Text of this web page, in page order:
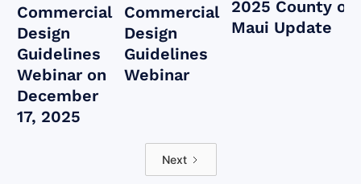
Commercial
Design
Guidelines
Webinar on
December
17, 2025
Commercial
Design
Guidelines
Webinar
2025 County of
Maui Update
Next